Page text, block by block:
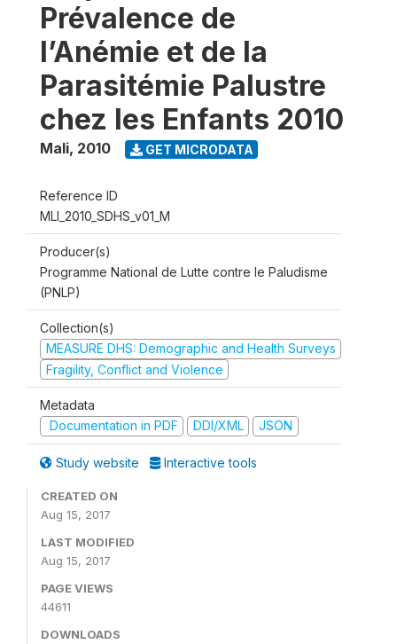
Prévalence de
l’Anémie et de la
Parasitémie Palustre
chez les Enfants 2010
Mali, 2010 GET MICRODATA
Reference ID
MLI_2010_SDHS_v01_M
Producer(s)
Programme National de Lutte contre le Paludisme
(PNLP)
Collection(s)
MEASURE DHS: Demographic and Health Surveys
Fragility, Conflict and Violence
Metadata
Documentation in PDF
DDI/XML JSON
Study website Interactive tools
CREATED ON
Aug 15, 2017
LAST MODIFIED
Aug 15, 2017
PAGE VIEWS
44611
DOWNLOADS